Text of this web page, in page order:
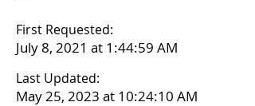
First Requested:
July 8, 2021 at 1:44:59 AM
Last Updated:
May 25, 2023 at 10:24:10 AM